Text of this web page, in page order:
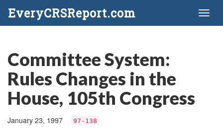
EveryCRSReport.com
Committee System:
Rules Changes in the
House, 105th Congress
January 23, 1997 97-138